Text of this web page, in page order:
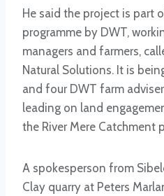
He said the project is part
programme by DWT,
managers and farmers,
Natural Solutions. It is
and four DWT farm
leading on land
the River Mere Catchment
A spokesperson from
Clay quarry at Peters